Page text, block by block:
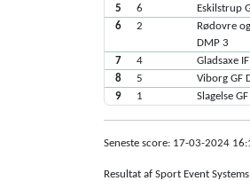
5
6 Eskilstrup
6
2
Rødovre
DMP 3
7 4 Gladsaxe
8
5 Viborg GF
9
1 Slagelse
Seneste score: 17-03-2024
Resultat af Sport Event Systems